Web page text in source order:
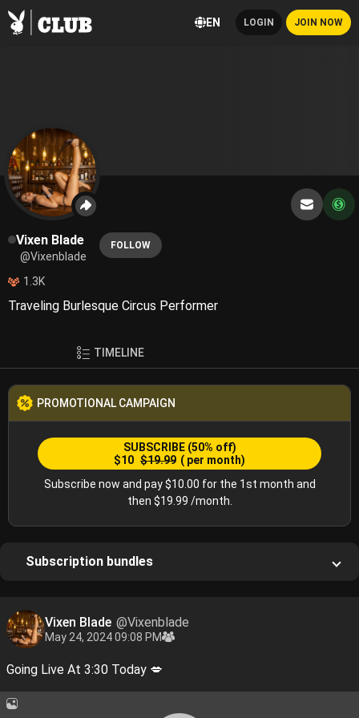
EN LOGIN JOIN NOW
Vixen Blade
@Vixenblade
FOLLOW
1.3K
Traveling Burlesque Circus Performer
TIMELINE
PROMOTIONAL CAMPAIGN
SUBSCRIBE (50% off)
$10 $19.99 ( per month)
Subscribe now and pay $10.00 for the 1st month and
then $19.99 /month.
Subscription bundles
Vixen Blade @Vixenblade
May 24, 2024 09:08 PM
Going Live At 3:30 Today 💋